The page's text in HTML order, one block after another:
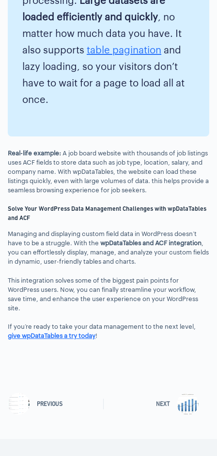
loaded efficiently and quickly, no
matter how much data you have. It
also supports table pagination and
lazy loading, so your visitors don’t
have to wait for a page to load all at
once.
Real-life example: A job board website with thousands of job listings
uses ACF fields to store data such as job type, location, salary, and
company name. With wpDataTables, the website can load these
listings quickly, even with large volumes of data. this helps provide a
seamless browsing experience for job seekers.
Solve Your WordPress Data Management Challenges with wpDataTables
and ACF
Managing and displaying custom field data in WordPress doesn’t
have to be a struggle. With the wpDataTables and ACF integration,
you can effortlessly display, manage, and analyze your custom fields
in dynamic, user-friendly tables and charts.
This integration solves some of the biggest pain points for
WordPress users. Now, you can finally streamline your workflow,
save time, and enhance the user experience on your WordPress
site.
If you’re ready to take your data management to the next level,
give wpDataTables a try today!
PREVIOUS NEXT